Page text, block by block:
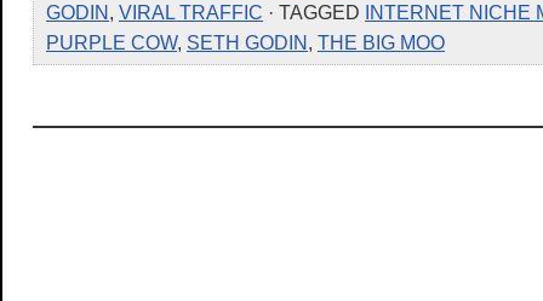
GODIN, VIRAL TRAFFIC · TAGGED INTERNET NICHE
PURPLE COW, SETH GODIN, THE BIG MOO